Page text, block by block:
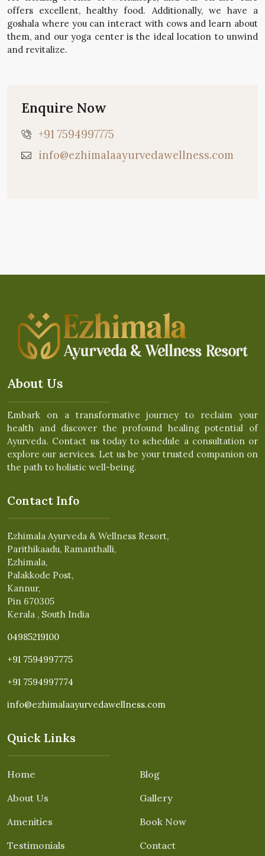
offers excellent, healthy food. Additionally, we have a
goshala where you can interact with cows and learn about
them, and our yoga center is the ideal location to unwind
and revitalize.
Enquire Now
+91 7594997775
info@ezhimalaayurvedawellness.com
About Us
Embark on a transformative journey to reclaim your
health and discover the profound healing potential of
Ayurveda. Contact us today to schedule a consultation or
explore our services. Let us be your trusted companion on
the path to holistic well-being.
Contact Info
Ezhimala Ayurveda & Wellness Resort,
Parithikaadu, Ramanthalli,
Ezhimala,
Palakkode Post,
Kannur,
Pin 670305
Kerala , South India
04985219100
+91 7594997775
+91 7594997774
info@ezhimalaayurvedawellness.com
Quick Links
Home
About Us
Amenities
Testimonials
Blog
Gallery
Book Now
Contact